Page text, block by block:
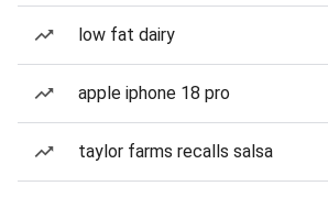
low fat dairy
apple iphone 18 pro
taylor farms recalls salsa